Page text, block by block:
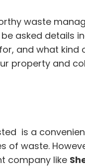
waste
be asked details
and what kind
property and
is a
waste.
company like